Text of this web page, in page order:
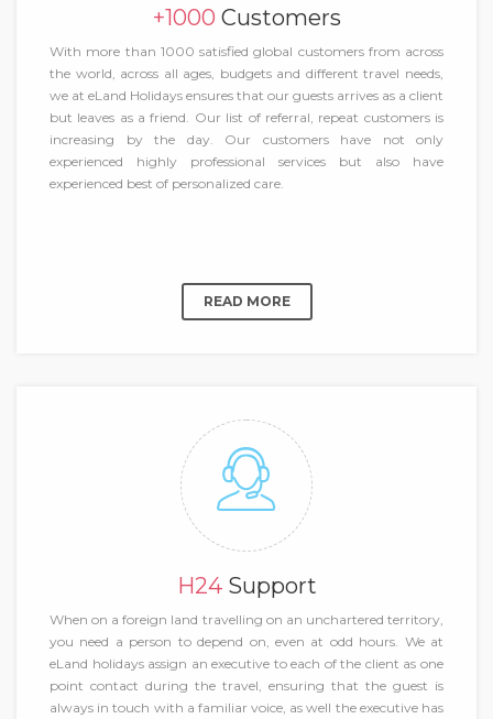
+1000 Customers
With more than 1000 satisfied global customers from across
the world, across all ages, budgets and different travel needs,
we at eLand Holidays ensures that our guests arrives as a client
but leaves as a friend. Our list of referral, repeat customers is
increasing by the day. Our customers have not only
experienced highly professional services but also have
experienced best of personalized care.
READ MORE
H24 Support
When on a foreign land travelling on an unchartered territory,
you need a person to depend on, even at odd hours. We at
eLand holidays assign an executive to each of the client as one
point contact during the travel, ensuring that the guest is
always in touch with a familiar voice, as well the executive has